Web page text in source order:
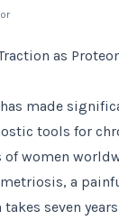
as
made
tools for
women
a
seven